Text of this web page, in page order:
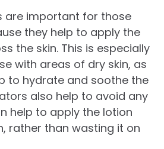
are important for those
they help to apply the
the skin. This is especially
with areas of dry skin, as
to hydrate and soothe the
also help to avoid any
help to apply the lotion
rather than wasting it on